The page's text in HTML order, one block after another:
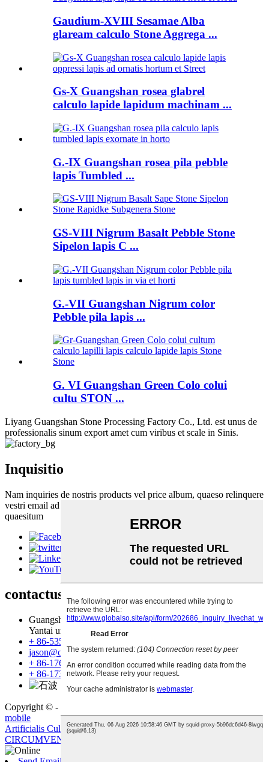
Gaudium-XVIII Sesamae Alba
glaream calculo Stone Aggrega ...
Gs-X Guangshan rosea glabrel
calculo lapide lapidum machinam ...
G.-IX Guangshan rosea pila pebble
lapis Tumbled ...
GS-VIII Nigrum Basalt Pebble Stone
Sipelon lapis C ...
G.-VII Guangshan Nigrum color
Pebble pila lapis ...
G. VI Guangshan Green Colo colui
cultu STON ...
Liyang Guangshan Stone Processing Factory Co., Ltd. est unus de
professionalis sinum export amet cum viribus et scale in Sinis.
Inquisitio
Nam inquiries de nostris products vel price album, quaeso relinquere
vestri email ad nos et non erit in tactus intra XXIV horas.
quaesitum
contactus us
Guangshan Village, Tuanwang oppidum, Laiyang urbem,
Yantai urbe, Shandong Province, Sina
+ 86-535-6680886
jason@create-yt.com
+ 86-17660828515
+ 86-17353513250
Copyright © - 2019-2023: All Rights Reserved.
mobile
Artificialis Culture Stone,murum lapis,lapido, Faux Stone,
CIRCUMVENIO